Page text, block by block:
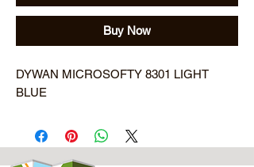
Buy Now
DYWAN MICROSOFTY 8301 LIGHT
BLUE